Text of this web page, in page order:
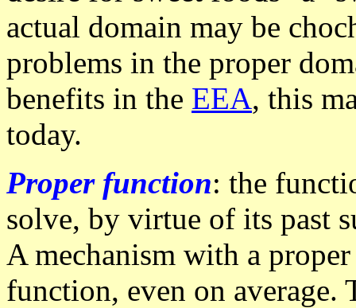
actual domain may be
problems in the proper
benefits in the EEA, this
today.
Proper function: the
solve, by virtue of its past
A mechanism with a
function, even on